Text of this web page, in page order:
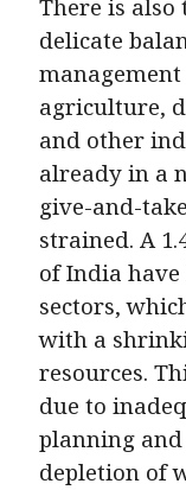
There is
delicate
agriculture,
and other
already in a
give-and-
strained. A
of India
sectors,
with a
resources.
due to
planning
depletion of